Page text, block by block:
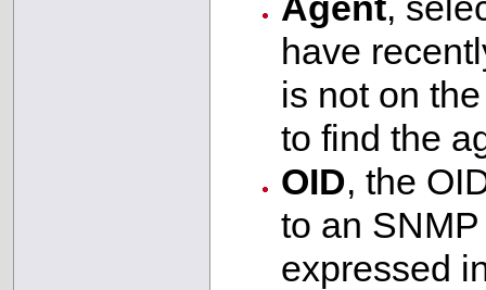
have
is not on
to find the
OID, the
to an
expressed